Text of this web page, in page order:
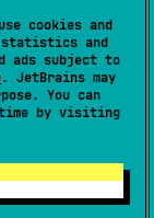
cookies and
and
ads subject to
. JetBrains may
You can
by visiting